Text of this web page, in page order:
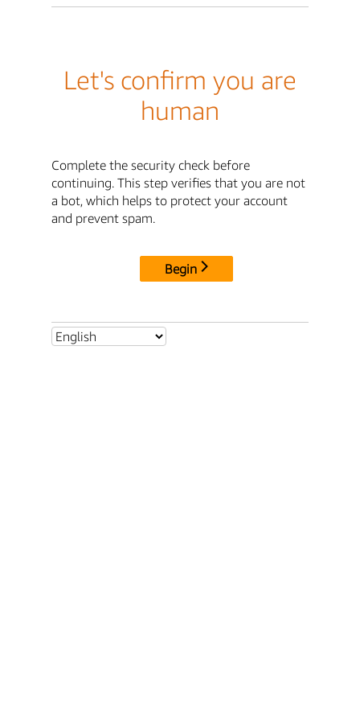
Let's confirm you are
human
Complete the security check before
continuing. This step verifies that you are not
a bot, which helps to protect your account
and prevent spam.
Begin